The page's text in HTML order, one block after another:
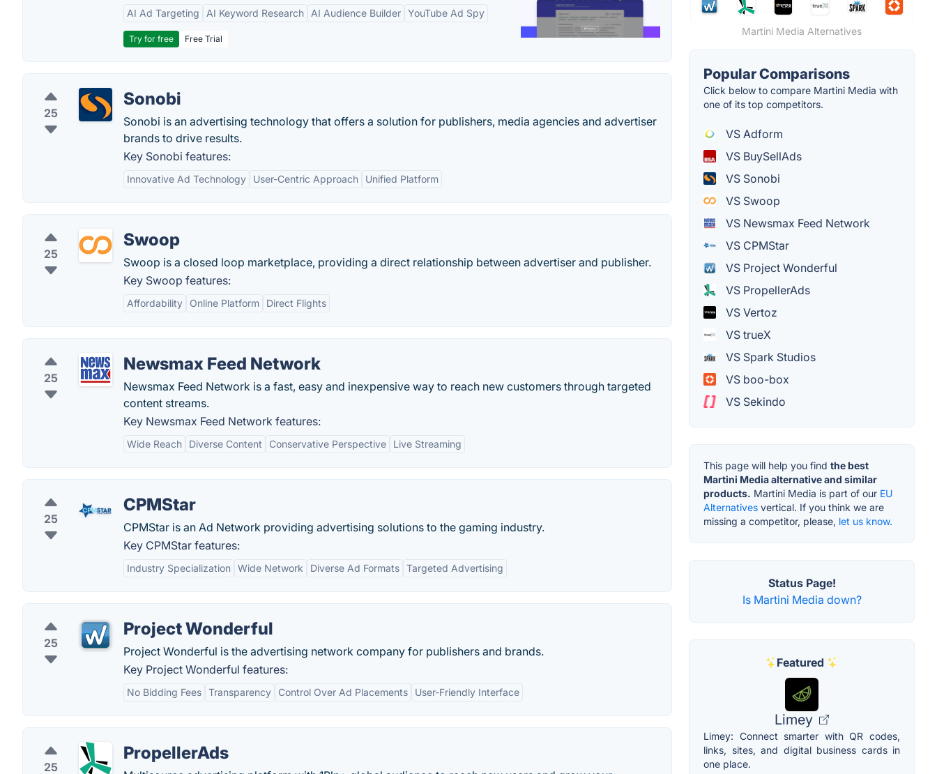
AI Ad Targeting AI Keyword Research AI Audience Builder YouTube Ad Spy
Try for free Free Trial
25
Sonobi
Sonobi is an advertising technology that offers a solution for publishers, media agencies and advertiser
brands to drive results.
Key Sonobi features:
Innovative Ad Technology User-Centric Approach Unified Platform
25
Swoop
Swoop is a closed loop marketplace, providing a direct relationship between advertiser and publisher.
Key Swoop features:
Affordability Online Platform Direct Flights
25
Newsmax Feed Network
Newsmax Feed Network is a fast, easy and inexpensive way to reach new customers through targeted
content streams.
Key Newsmax Feed Network features:
Wide Reach Diverse Content Conservative Perspective Live Streaming
25
CPMStar
CPMStar is an Ad Network providing advertising solutions to the gaming industry.
Key CPMStar features:
Industry Specialization Wide Network Diverse Ad Formats Targeted Advertising
25
Project Wonderful
Project Wonderful is the advertising network company for publishers and brands.
Key Project Wonderful features:
No Bidding Fees Transparency Control Over Ad Placements User-Friendly Interface
25
PropellerAds
Martini Media Alternatives
Popular Comparisons
Click below to compare Martini Media with
one of its top competitors.
VS Adform
VS BuySellAds
VS Sonobi
VS Swoop
VS Newsmax Feed Network
VS CPMStar
VS Project Wonderful
VS PropellerAds
VS Vertoz
VS trueX
VS Spark Studios
VS boo-box
VS Sekindo
This page will help you find the best
Martini Media alternative and similar
products. Martini Media is part of our EU
Alternatives vertical. If you think we are
missing a competitor, please, let us know.
Status Page!
Is Martini Media down?
Featured
Limey
Limey: Connect smarter with QR codes,
links, sites, and digital business cards in
one place.